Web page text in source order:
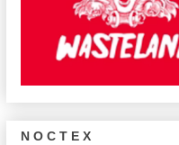
N O C T E X